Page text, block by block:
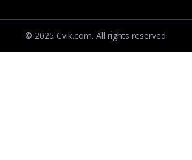
© 2025 Cvik.com. All rights reserved